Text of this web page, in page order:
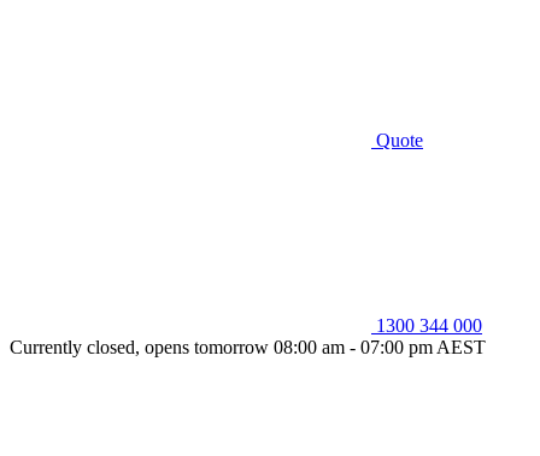
Quote
1300 344 000
Currently closed, opens tomorrow 08:00 am - 07:00 pm AEST